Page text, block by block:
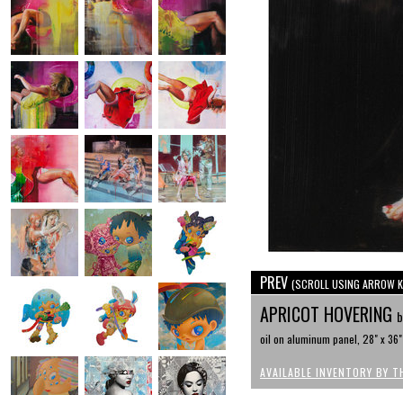
PREV (SCROLL USING ARROW
APRICOT HOVERING
oil on aluminum panel, 28" x 36"
AVAILABLE INVENTORY BY